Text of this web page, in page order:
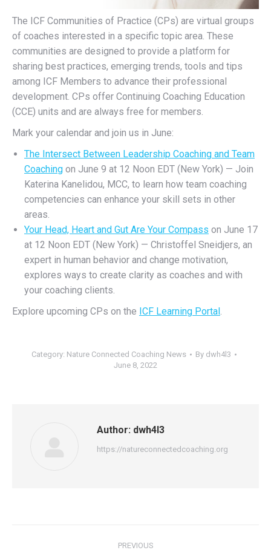
The ICF Communities of Practice (CPs) are virtual groups
of coaches interested in a specific topic area. These
communities are designed to provide a platform for
sharing best practices, emerging trends, tools and tips
among ICF Members to advance their professional
development. CPs offer Continuing Coaching Education
(CCE) units and are always free for members.
Mark your calendar and join us in June:
The Intersect Between Leadership Coaching and Team
Coaching on June 9 at 12 Noon EDT (New York) — Join
Katerina Kanelidou, MCC, to learn how team coaching
competencies can enhance your skill sets in other
areas.
Your Head, Heart and Gut Are Your Compass on June 17
at 12 Noon EDT (New York) — Christoffel Sneidjers, an
expert in human behavior and change motivation,
explores ways to create clarity as coaches and with
your coaching clients.
Explore upcoming CPs on the ICF Learning Portal
Category: Nature Connected Coaching News By dwh4l3
June 8, 2022
Author: dwh4l3
https://natureconnectedcoaching.org
PREVIOUS